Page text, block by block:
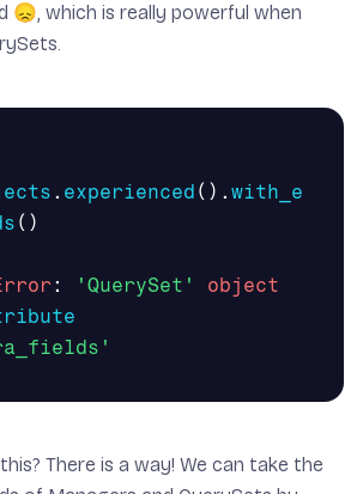
😞, which is really powerful when
. experienced (). with_e
()
: 'QuerySet'
object
There is a way! We can take the